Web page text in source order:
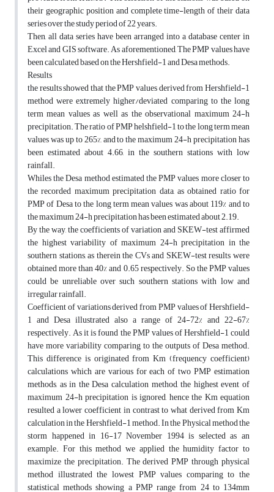
their geographic position and complete time-length of their data
series over the study period of 22 years.
Then, all data series have been arranged into a database center in
Excel and GIS software. As aforementioned, The PMP values have
been calculated based on the Hershfield-1 and Desa methods.
Results
the results showed that the PMP values derived from Hershfield-1
method were extremely higher/deviated comparing to the long
term mean values as well as the observational maximum 24-h
precipitation. The ratio of PMP helshfield-1 to the long term mean
values was up to 265%, and to the maximum 24-h precipitation has
been estimated about 4.66, in the southern stations with low
rainfall.
Whiles the Desa method estimated the PMP values more closer to
the recorded maximum precipitation data, as obtained ratio for
PMP of Desa to the long term mean values was about 119% and to
the maximum 24-h precipitation has been estimated about 2.19.
By the way, the coefficients of variation and SKEW-test affirmed
the highest variability of maximum 24-h precipitation in the
southern stations, as therein the CVs and SKEW-test results were
obtained more than 40% and 0.65 respectively. So the PMP values
could be unreliable over such southern stations with low and
irregular rainfall.
Coefficient of variations derived from PMP values of Hershfield-
1 and Desa illustrated also a range of 24-72% and 22-67%
respectively. As it is found the PMP values of Hershfield-1 could
have more variability comparing to the outputs of Desa method.
This difference is originated from Km (frequency coefficient)
calculations which are various for each of two PMP estimation
methods, as in the Desa calculation method, the highest event of
maximum 24-h precipitation is ignored, hence the Km equation
resulted a lower coefficient in contrast to what derived from Km
calculation in the Hershfield-1 method. In the Physical method the
storm happened in 16-17 November 1994 is selected as an
example. For this method we applied the humidity factor to
maximize the precipitation. The derived PMP through physical
method illustrated the lowest PMP values comparing to the
statistical methods showing a PMP range from 24 to 134mm